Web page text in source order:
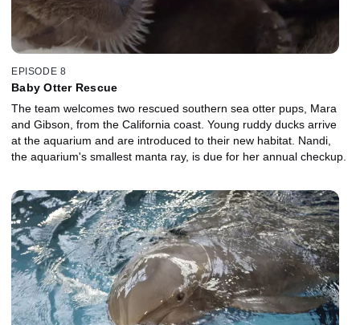
EPISODE 8
Baby Otter Rescue
The team welcomes two rescued southern sea otter pups, Mara
and Gibson, from the California coast. Young ruddy ducks arrive
at the aquarium and are introduced to their new habitat. Nandi,
the aquarium's smallest manta ray, is due for her annual checkup.